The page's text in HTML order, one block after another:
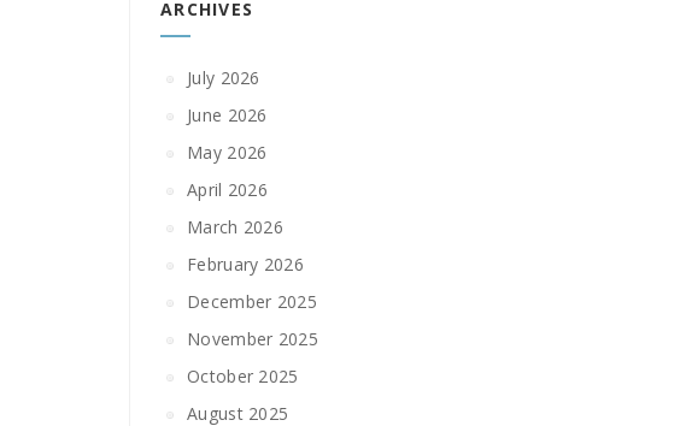
ARCHIVES
July 2026
June 2026
May 2026
April 2026
March 2026
February 2026
December 2025
November 2025
October 2025
August 2025